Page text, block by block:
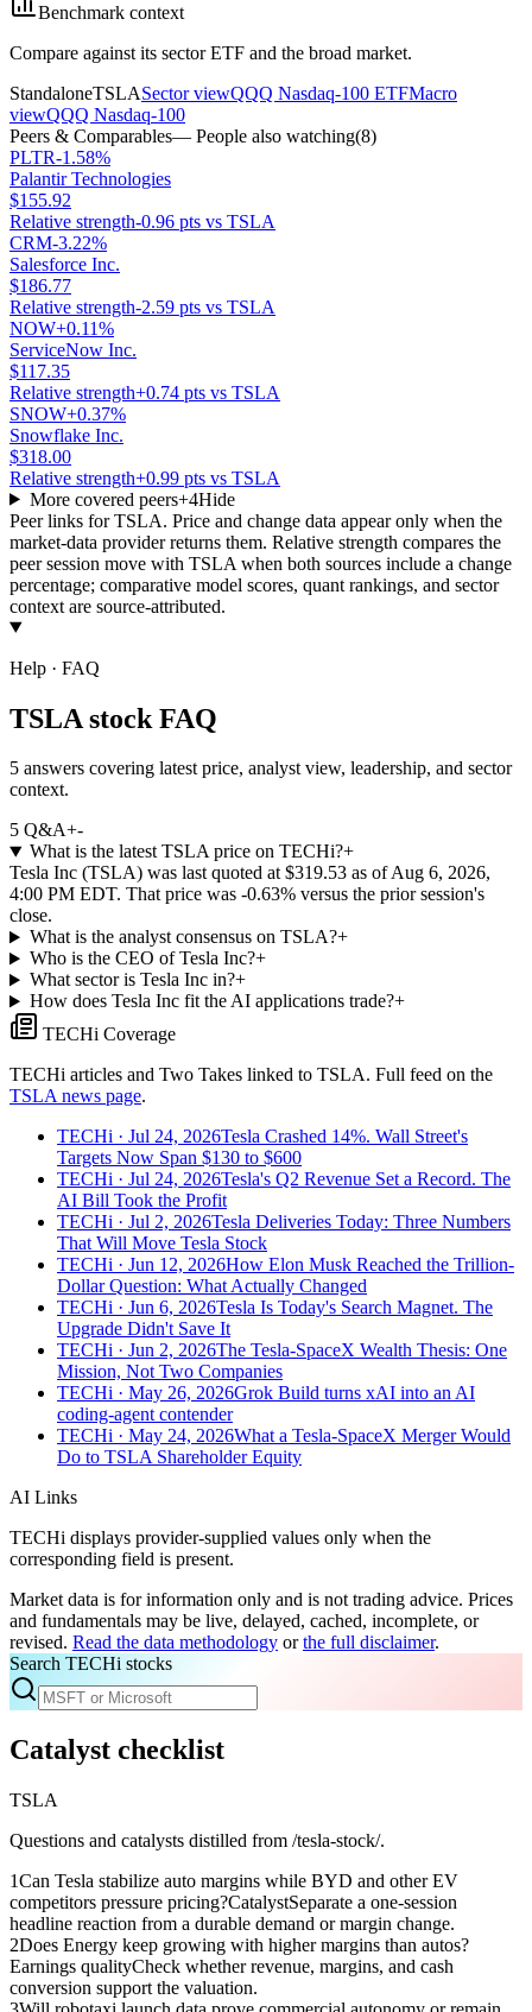
Benchmark context
Compare against its sector ETF and the broad market.
StandaloneTSLASector viewQQQ Nasdaq-100 ETFMacro
viewQQQ Nasdaq-100
Peers & Comparables— People also watching(8)
PLTR-1.58%
Palantir Technologies
$155.92
Relative strength-0.96 pts vs TSLA
CRM-3.22%
Salesforce Inc.
$186.77
Relative strength-2.59 pts vs TSLA
NOW+0.11%
ServiceNow Inc.
$117.35
Relative strength+0.74 pts vs TSLA
SNOW+0.37%
Snowflake Inc.
$318.00
Relative strength+0.99 pts vs TSLA
More covered peers+4Hide
Peer links forTSLA. Price and change data appear only when the
market-data provider returns them. Relative strength compares the
peer session move with TSLA when both sources include a change
percentage; comparative model scores, quant rankings, and sector
context are source-attributed.
Help · FAQ
TSLA stock FAQ
5 answers covering latest price, analyst view, leadership, and sector
context.
5 Q&A+-
What is the latest TSLA price on TECHi?+
Tesla Inc (TSLA) was last quoted at $319.53 as of Aug 6, 2026,
4:00 PM EDT. That price was -0.63% versus the prior session's
close.
What is the analyst consensus on TSLA?+
Who is the CEO of Tesla Inc?+
What sector is Tesla Inc in?+
How does Tesla Inc fit the AI applications trade?+
TECHi Coverage
TECHi articles and Two Takes linked to TSLA. Full feed on the
TSLAnews page.
TECHi · Jul 24, 2026Tesla Crashed 14%. Wall Street's
Targets Now Span $130 to $600
TECHi · Jul 24, 2026Tesla's Q2 Revenue Set a Record. The
AI Bill Took the Profit
TECHi · Jul 2, 2026Tesla Deliveries Today: Three Numbers
That Will Move Tesla Stock
TECHi · Jun 12, 2026How Elon Musk Reached the Trillion-
Dollar Question: What Actually Changed
TECHi · Jun 6, 2026Tesla Is Today's Search Magnet. The
Upgrade Didn't Save It
TECHi · Jun 2, 2026The Tesla-SpaceX Wealth Thesis: One
Mission, Not Two Companies
TECHi · May 26, 2026Grok Build turns xAI into an AI
coding-agent contender
TECHi · May 24, 2026What a Tesla-SpaceX Merger Would
Do to TSLA Shareholder Equity
AI Links
TECHi displays provider-supplied values only when the
corresponding field is present.
Market data is for information only and is not trading advice. Prices
and fundamentals may be live, delayed, cached, incomplete, or
revised. Read the data methodology or the full disclaimer.
Search TECHi stocks
Catalyst checklist
TSLA
Questions and catalysts distilled from /tesla-stock/.
1Can Tesla stabilize auto margins while BYD and other EV
competitors pressure pricing?CatalystSeparate a one-session
headline reaction from a durable demand or margin change.
2Does Energy keep growing with higher margins than autos?
Earnings qualityCheck whether revenue, margins, and cash
conversion support the valuation.